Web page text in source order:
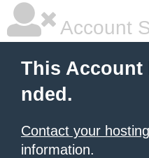
Account
This Account
nded.
Contact your
information.